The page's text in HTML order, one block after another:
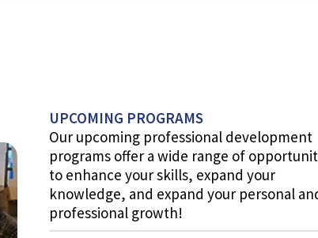
UPCOMING PROGRAMS
Our upcoming professional development
programs offer a wide range of
to enhance your skills, expand your
knowledge, ​and expand your personal
professional growth!